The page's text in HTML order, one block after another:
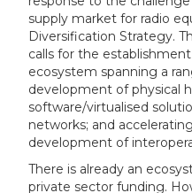
supply market for radio
Diversification Strategy.
calls for the
ecosystem spanning a
development of physical
software/virtualised
networks; and
development of
There is already an
private sector funding.